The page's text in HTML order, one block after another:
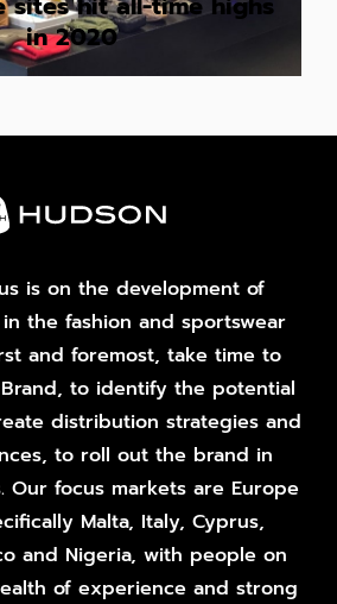
in 2020
is on the development of
the fashion and sportswear
and foremost, take time to
to identify the potential
distribution strategies and
to roll out the brand in
focus markets are Europe
Malta, Italy, Cyprus,
and Nigeria, with people on
of experience and strong